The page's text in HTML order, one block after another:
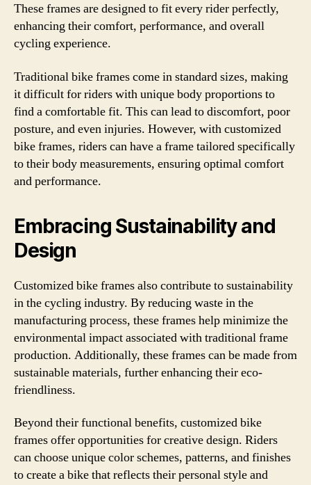
These frames are designed to fit every rider perfectly,
enhancing their comfort, performance, and overall
cycling experience.
Traditional bike frames come in standard sizes, making
it difficult for riders with unique body proportions to
find a comfortable fit. This can lead to discomfort, poor
posture, and even injuries. However, with customized
bike frames, riders can have a frame tailored specifically
to their body measurements, ensuring optimal comfort
and performance.
Embracing Sustainability and
Design
Customized bike frames also contribute to sustainability
in the cycling industry. By reducing waste in the
manufacturing process, these frames help minimize the
environmental impact associated with traditional frame
production. Additionally, these frames can be made from
sustainable materials, further enhancing their eco-
friendliness.
Beyond their functional benefits, customized bike
frames offer opportunities for creative design. Riders
can choose unique color schemes, patterns, and finishes
to create a bike that reflects their personal style and